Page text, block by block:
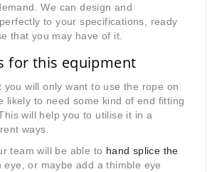
We can design and
to your specifications, ready
that you may have of it.
for this equipment
you will only want to use the rope on
likely to need some kind of end fitting
will help you to utilise it in a
ways.
team will be able to hand splice the
eye, or maybe add a thimble eye